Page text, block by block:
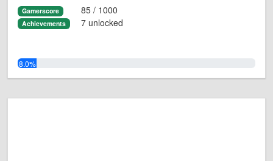
Gamerscore 85 / 1000
Achievements 7 unlocked
8.0%